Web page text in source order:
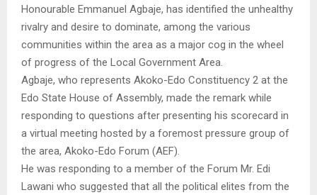
Honourable Emmanuel Agbaje, has identified the unhealthy
rivalry and desire to dominate, among the various
communities within the area as a major cog in the wheel
of progress of the Local Government Area.
Agbaje, who represents Akoko-Edo Constituency 2 at the
Edo State House of Assembly, made the remark while
responding to questions after presenting his scorecard in
a virtual meeting hosted by a foremost pressure group of
the area, Akoko-Edo Forum (AEF).
He was responding to a member of the Forum Mr. Edi
Lawani who suggested that all the political elites from the